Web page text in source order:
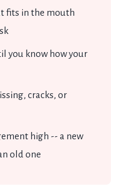
fits in the mouth
you know how your
cracks, or
high -- a new
old one